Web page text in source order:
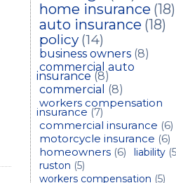
home insurance (18)
auto insurance (18)
policy (14)
business owners (8)
commercial auto
insurance (8)
commercial (8)
workers compensation
insurance (7)
commercial insurance (6)
motorcycle insurance (6)
homeowners (6) liability
ruston (5)
workers compensation (5)